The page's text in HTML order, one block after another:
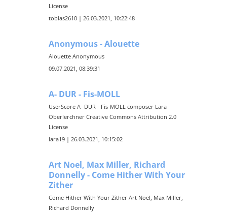
License
tobias2610 | 26.03.2021, 10:22:48
Anonymous - Alouette
Alouette Anonymous
09.07.2021, 08:39:31
A- DUR - Fis-MOLL
UserScore A- DUR - Fis-MOLL composer Lara
Oberlerchner Creative Commons Attribution 2.0
License
lara19 | 26.03.2021, 10:15:02
Art Noel, Max Miller, Richard
Donnelly - Come Hither With Your
Zither
Come Hither With Your Zither Art Noel, Max Miller,
Richard Donnelly